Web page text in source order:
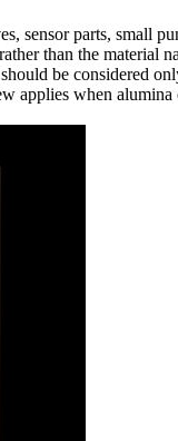
parts, small
than the material
be considered
when